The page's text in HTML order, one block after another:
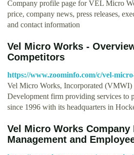
Company profile page for VEL Micro
price, company news, press releases,
and contact information
Vel Micro Works -
Competitors
https://www.zoominfo.com/c/vel-
Vel Micro Works, Incorporated (VMWI)
Development firm providing services to
since 1996 with its headquarters in
Vel Micro Works Company
Management and